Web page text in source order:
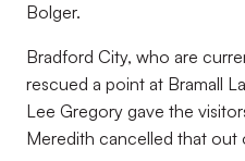
Bolger.
Bradford City, who are
rescued a point at Bramall
Lee Gregory gave the
Meredith cancelled that out